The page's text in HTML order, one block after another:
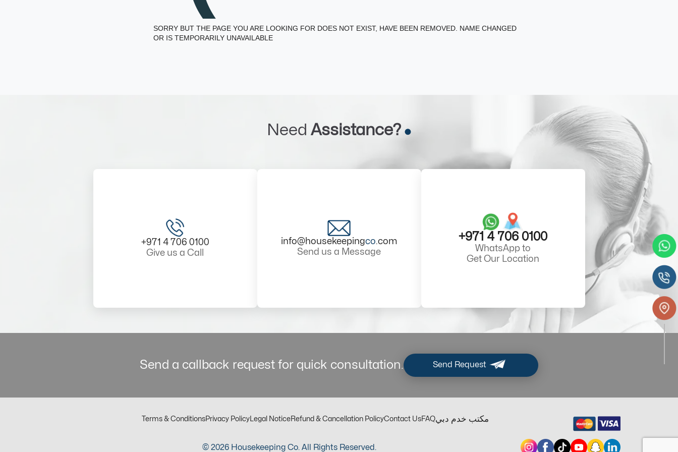
SORRY BUT THE PAGE YOU ARE LOOKING FOR DOES NOT EXIST, HAVE BEEN REMOVED. NAME CHANGED
OR IS TEMPORARILY UNAVAILABLE
Need Assistance?
+971 4 706 0100
Give us a Call
info@housekeepingco.com
Send us a Message
+971 4 706 0100
WhatsApp to
Get Our Location
Send a callback request for quick consultation. Send Request
Terms & ConditionsPrivacy Policy Legal NoticeRefund & Cancellation PolicyContact UsFAQمكتب خدم دبي
© 2026 Housekeeping Co. All Rights Reserved.